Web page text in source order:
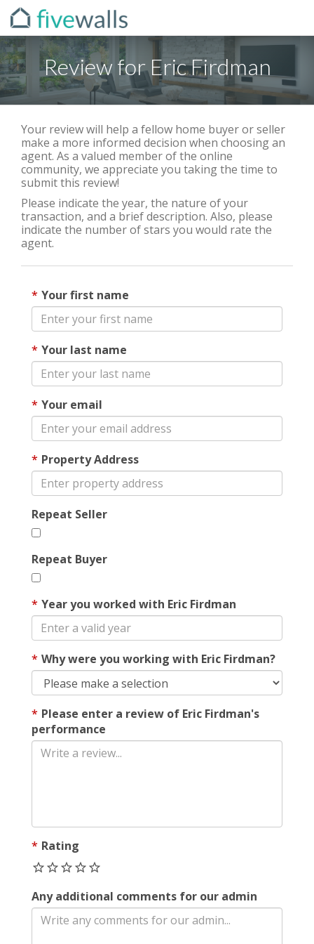
Review for Eric Firdman
Your review will help a fellow home buyer or seller
make a more informed decision when choosing an
agent. As a valued member of the online
community, we appreciate you taking the time to
submit this review!
Please indicate the year, the nature of your
transaction, and a brief description. Also, please
indicate the number of stars you would rate the
agent.
Your first name
Your last name
Your email
Property Address
Repeat Seller
Repeat Buyer
Year you worked with Eric Firdman
Why were you working with Eric Firdman?
Please enter a review of Eric Firdman's
performance
Rating
Any additional comments for our admin